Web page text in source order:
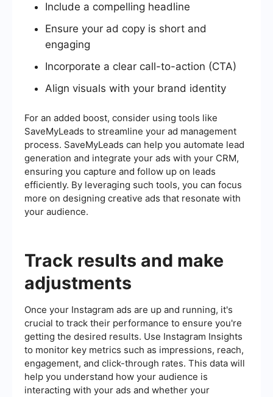
Include a compelling headline
Ensure your ad copy is short and
engaging
Incorporate a clear call-to-action (CTA)
Align visuals with your brand identity
For an added boost, consider using tools like
SaveMyLeads to streamline your ad management
process. SaveMyLeads can help you automate lead
generation and integrate your ads with your CRM,
ensuring you capture and follow up on leads
efficiently. By leveraging such tools, you can focus
more on designing creative ads that resonate with
your audience.
Track results and make
adjustments
Once your Instagram ads are up and running, it's
crucial to track their performance to ensure you're
getting the desired results. Use Instagram Insights
to monitor key metrics such as impressions, reach,
engagement, and click-through rates. This data will
help you understand how your audience is
interacting with your ads and whether your